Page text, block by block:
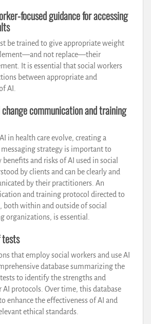
focused guidance for accessing
be trained to give appropriate weight
not replace—their
It is essential that social workers
between appropriate and
AI.
communication and training
in health care evolve, creating a
strategy is important to
and risks of AI used in social
by clients and can be clearly and
by their practitioners. An
and training protocol directed to
both within and outside of social
organizations, is essential.
that employ social workers and use AI
database summarizing the
to identify the strengths and
protocols. Over time, this database
enhance the effectiveness of AI and
ethical standards.